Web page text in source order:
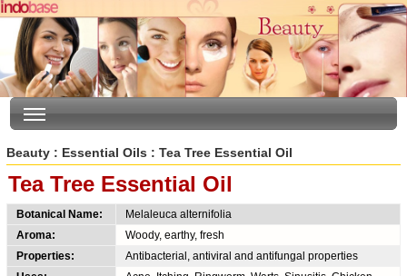
Beauty : Essential Oils : Tea Tree Essential Oil
Tea Tree Essential Oil
Botanical Name:
Melaleuca alternifolia
Aroma:
Woody, earthy, fresh
Properties:
Antibacterial, antiviral and antifungal properties